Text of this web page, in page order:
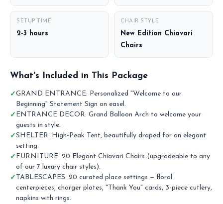
SETUP TIME
2-3 hours
CHAIR STYLE
New Edition Chiavari
Chairs
What's Included in This Package
GRAND ENTRANCE: Personalized "Welcome to our
Beginning" Statement Sign on easel.
ENTRANCE DECOR: Grand Balloon Arch to welcome your
guests in style.
SHELTER: High-Peak Tent, beautifully draped for an elegant
setting.
FURNITURE: 20 Elegant Chiavari Chairs (upgradeable to any
of our 7 luxury chair styles).
TABLESCAPES: 20 curated place settings — floral
centerpieces, charger plates, "Thank You" cards, 3-piece cutlery,
napkins with rings.